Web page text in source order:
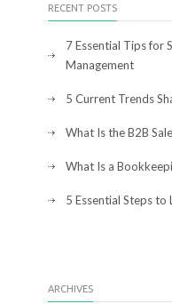
RECENT POSTS
7 Essential Tips for
Management
5 Current Trends
What Is the B2B
What Is a
5 Essential Steps to
ARCHIVES